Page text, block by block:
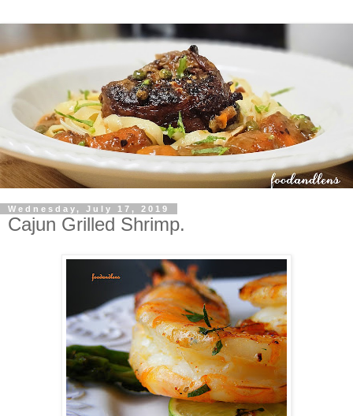
Wednesday, July 17, 2019
Cajun Grilled Shrimp.